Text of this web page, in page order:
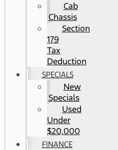
Cab
Chassis
Section
179
Tax
Deduction
SPECIALS
New
Specials
Used
Under
$20,000
FINANCE